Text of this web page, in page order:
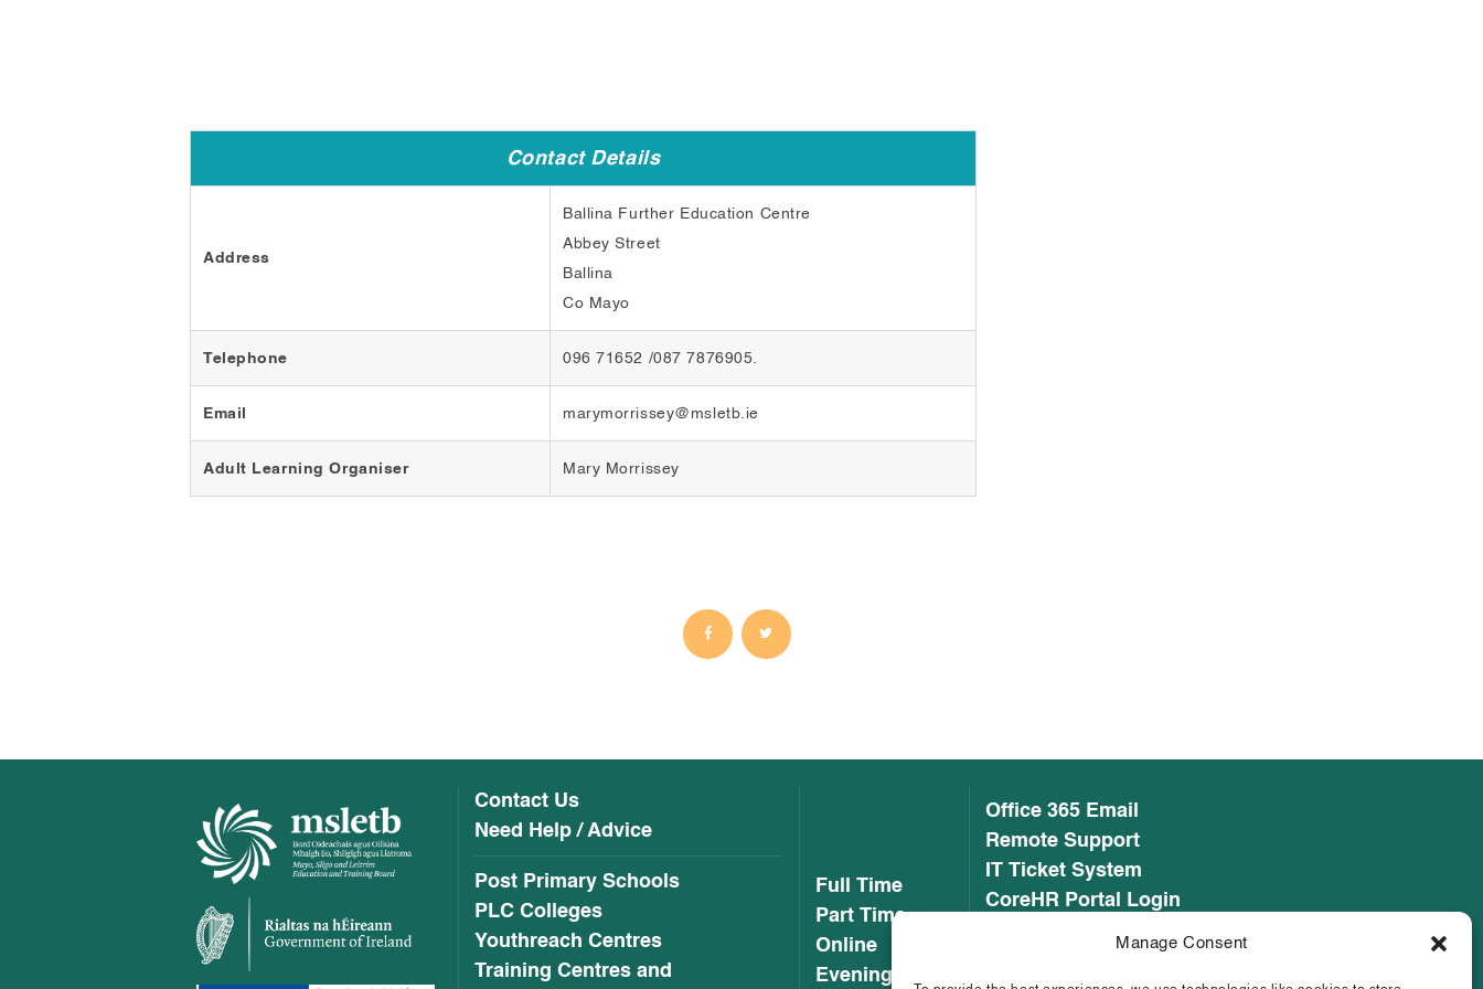
Manage Consent
Contact Details
Address
Ballina Further Education Centre
Abbey Street
Ballina
Co Mayo
Telephone 096 71652 /087 7876905.
Email marymorrissey@msletb.ie
Adult Learning Organiser Mary Morrissey
Contact Us
Need Help / Advice
Post Primary Schools
PLC Colleges
Youthreach Centres
Training Centres and
Full Time
Part Time
Online
Evening
Office 365 Email
Remote Support
IT Ticket System
CoreHR Portal Login
CoreHR Employee Resources